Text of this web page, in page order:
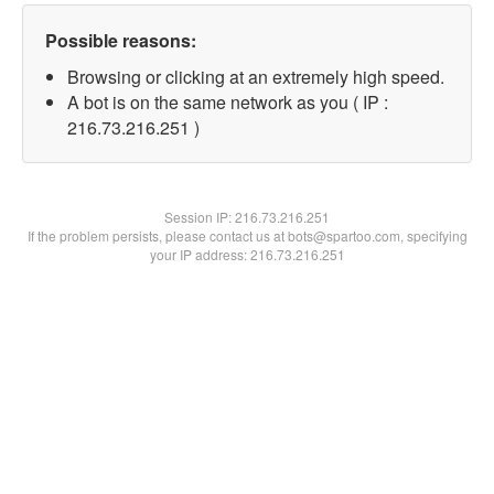
Possible reasons:
Browsing or clicking at an extremely high speed.
A bot is on the same network as you ( IP :
216.73.216.251 )
Session IP:216.73.216.251
If the problem persists, please contact us at bots@spartoo.com, specifying
your IP address: 216.73.216.251